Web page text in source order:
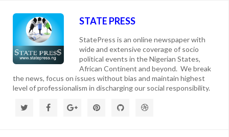
STATE PRESS
StatePress is an online newspaper with
wide and extensive coverage of socio
political events in the Nigerian States,
African Continent and beyond. We break
the news, focus on issues without bias and maintain highest
level of professionalism in discharging our social responsibility.